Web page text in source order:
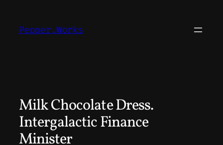
content
Pepper.Works
Milk Chocolate Dress.
Intergalactic Finance
Minister